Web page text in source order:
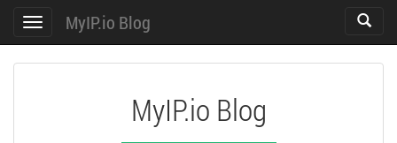
Toggle
navigation
Toggle
MyIP.io Blog
MyIP.io Blog